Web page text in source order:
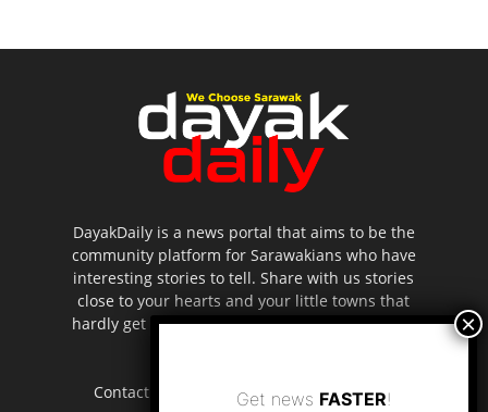
DayakDaily is a news portal that aims to be the
community platform for Sarawakians who have
interesting stories to tell. Share with us stories
close to your hearts and your little towns that
hardly get to be highlighted in the mainstream
Contact us: editor.dayakdaily@gmail.com
Get news FASTER!